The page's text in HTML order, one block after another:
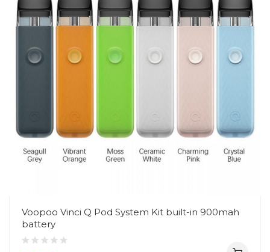
Voopoo Vinci Q Pod System Kit built-in 900mah
battery